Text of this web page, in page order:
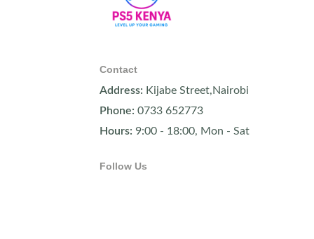
Contact
Address: Kijabe Street,Nairobi
Phone: 0733 652773
Hours: 9:00 - 18:00, Mon - Sat
Follow Us